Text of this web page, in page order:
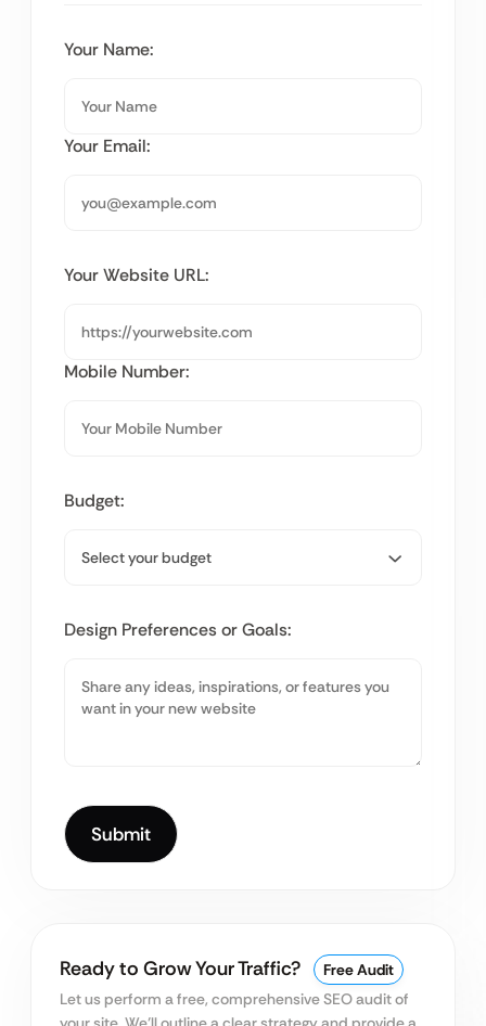
Your Name:
Your Email:
Your Website URL:
Mobile Number:
Budget:
Design Preferences or Goals:
Ready to Grow Your Traffic?
Free Audit
Let us perform a free, comprehensive SEO audit of